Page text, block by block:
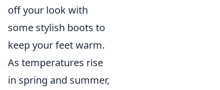
off your look with
some stylish boots to
keep your feet warm.
As temperatures rise
in spring and summer,